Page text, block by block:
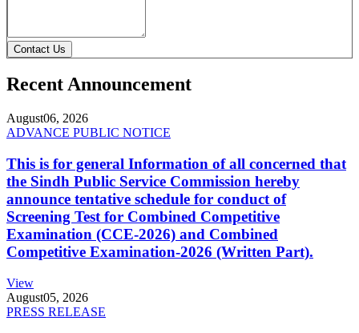
Contact Us
Recent Announcement
August06, 2026
ADVANCE PUBLIC NOTICE
This is for general Information of all concerned that
the Sindh Public Service Commission hereby
announce tentative schedule for conduct of
Screening Test for Combined Competitive
Examination (CCE-2026) and Combined
Competitive Examination-2026 (Written Part).
View
August05, 2026
PRESS RELEASE